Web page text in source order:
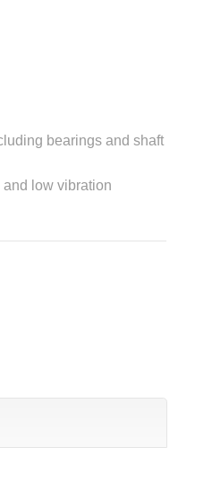
bearings and shaft
low vibration